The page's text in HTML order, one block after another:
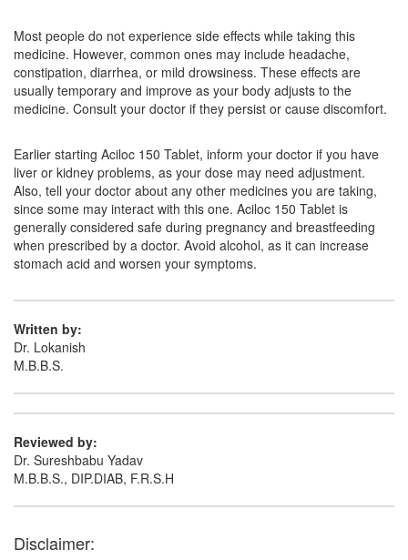
Most people do not experience side effects while taking this
medicine. However, common ones may include headache,
constipation, diarrhea, or mild drowsiness. These effects are
usually temporary and improve as your body adjusts to the
medicine. Consult your doctor if they persist or cause discomfort.
Earlier starting Aciloc 150 Tablet, inform your doctor if you have
liver or kidney problems, as your dose may need adjustment.
Also, tell your doctor about any other medicines you are taking,
since some may interact with this one. Aciloc 150 Tablet is
generally considered safe during pregnancy and breastfeeding
when prescribed by a doctor. Avoid alcohol, as it can increase
stomach acid and worsen your symptoms.
Written by:
Dr. Lokanish
M.B.B.S.
Reviewed by:
Dr. Sureshbabu Yadav
M.B.B.S., DIP.DIAB, F.R.S.H
Disclaimer: